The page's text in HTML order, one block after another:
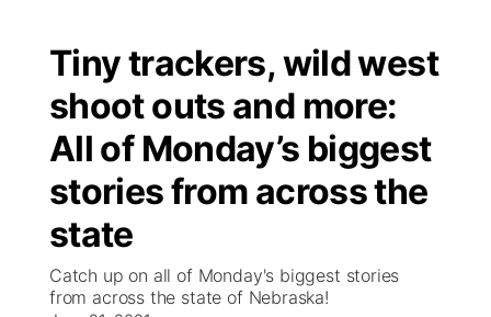
Tiny trackers, wild west
shoot outs and more:
All of Monday’s biggest
stories from across the
state
Catch up on all of Monday's biggest stories
from across the state of Nebraska!